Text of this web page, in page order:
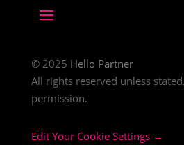
© 2025 Hello Partner
All rights reserved unless
permission.
Edit Your Cookie Settings →